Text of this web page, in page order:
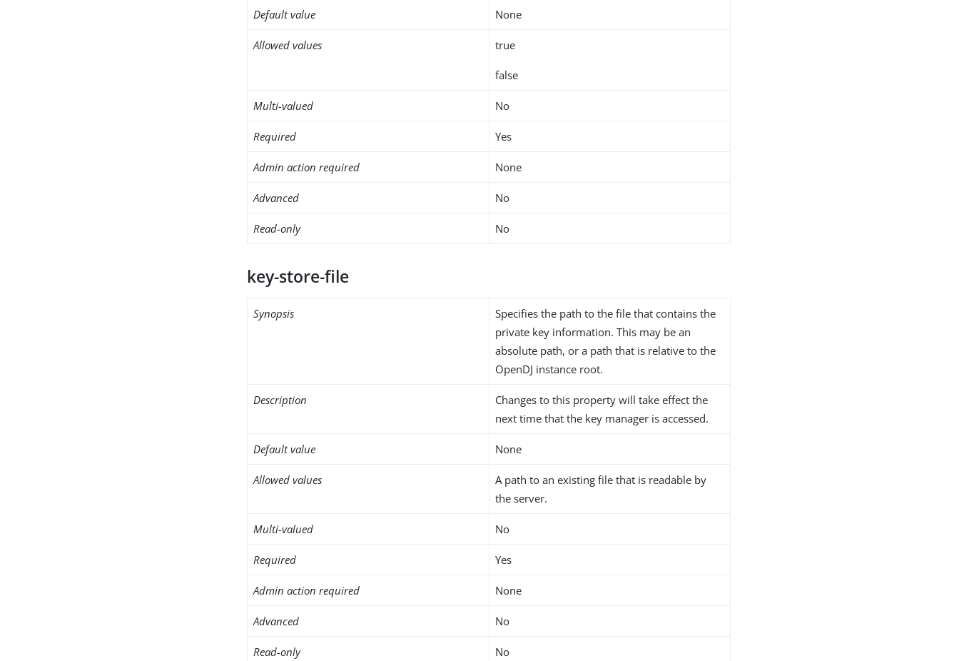
Default value None
Allowed values true
false
Multi-valued No
Required Yes
Admin action required None
Advanced No
Read-only No
key-store-file
Synopsis
Specifies the path to the file that contains the
private key information. This may be an
absolute path, or a path that is relative to the
OpenDJ instance root.
Description
Changes to this property will take effect the
next time that the key manager is accessed.
Default value None
Allowed values
A path to an existing file that is readable by
the server.
Multi-valued No
Required Yes
Admin action required None
Advanced No
Read-only No